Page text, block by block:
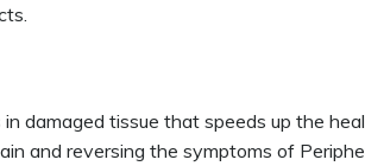
damaged tissue that speeds up the
and reversing the symptoms of